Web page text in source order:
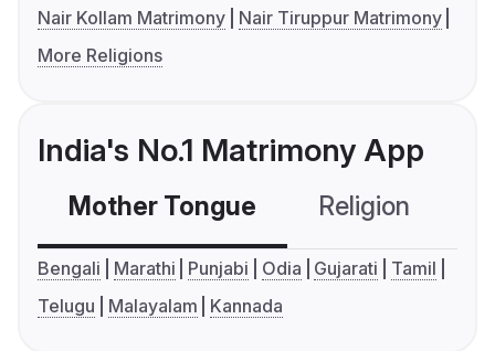
Nair Kollam Matrimony
Nair Tiruppur Matrimony
More Religions
India's No.1 Matrimony App
Mother Tongue Religion
Bengali Marathi Punjabi Odia Gujarati
Tamil
Telugu
Malayalam Kannada